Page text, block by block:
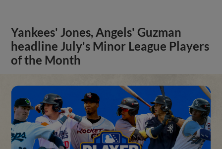
Yankees' Jones, Angels' Guzman
headline July's Minor League Players
of the Month